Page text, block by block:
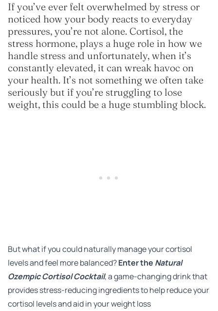
If you’ve ever felt overwhelmed by stress or
noticed how your body reacts to everyday
pressures, you’re not alone. Cortisol, the
stress hormone, plays a huge role in how we
handle stress and unfortunately, when it’s
constantly elevated, it can wreak havoc on
your health. It’s not something we often take
seriously but if you’re struggling to lose
weight, this could be a huge stumbling block.
But what if you could naturally manage your cortisol
levels and feel more balanced?Enter the Natural
Ozempic Cortisol Cocktail, a game-changing drink that
provides stress-reducing ingredients to help reduce your
cortisol levels and aid in your weight loss